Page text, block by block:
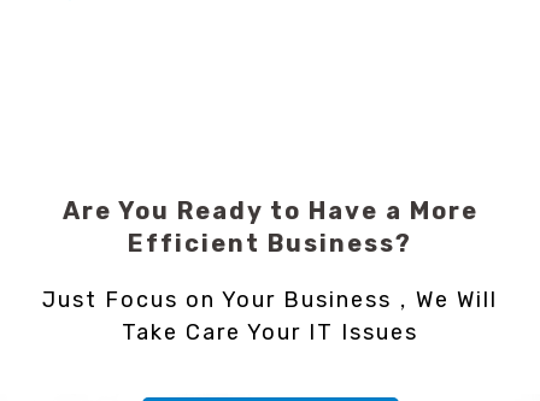
Are You Ready to Have a More
Efficient Business?
Just Focus on Your Business，We Will
Take Care Your IT Issues